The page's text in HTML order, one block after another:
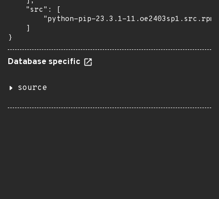
    "src": [
        "python-pip-23.3.1-11.oe2403sp1.src.rpm"
    ]
}
Database specific
source